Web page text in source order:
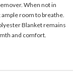
When not in
room to breathe.
Blanket remains
and comfort.